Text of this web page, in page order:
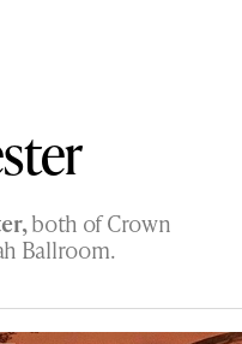
both of Crown
Ballroom.